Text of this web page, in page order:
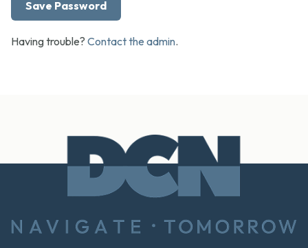
Having trouble? Contact the admin.